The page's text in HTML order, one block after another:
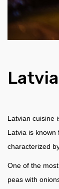
Latvian cuisine
Latvia is
characterized
One of the
peas with